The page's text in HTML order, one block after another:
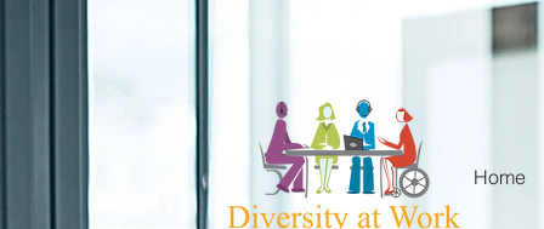
Home